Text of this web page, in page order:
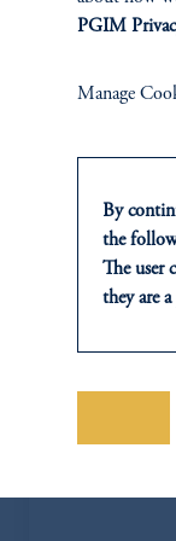
PGIM
Manage
By
the
The user
they are
2014/
possible
This